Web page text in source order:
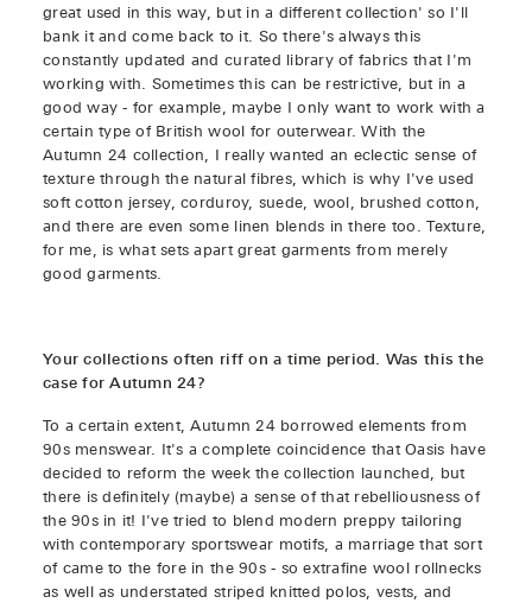
great used in this way, but in a different collection' so I'll
bank it and come back to it. So there's always this
constantly updated and curated library of fabrics that I'm
working with. Sometimes this can be restrictive, but in a
good way - for example, maybe I only want to work with a
certain type of British wool for outerwear. With the
Autumn 24 collection, I really wanted an eclectic sense of
texture through the natural fibres, which is why I've used
soft cotton jersey, corduroy, suede, wool, brushed cotton,
and there are even some linen blends in there too. Texture,
for me, is what sets apart great garments from merely
good garments.
Your collections often riff on a time period. Was this the
case for Autumn 24?
To a certain extent, Autumn 24 borrowed elements from
90s menswear. It's a complete coincidence that Oasis have
decided to reform the week the collection launched, but
there is definitely (maybe) a sense of that rebelliousness of
the 90s in it! I've tried to blend modern preppy tailoring
with contemporary sportswear motifs, a marriage that sort
of came to the fore in the 90s - so extrafine wool rollnecks
as well as understated striped knitted polos, vests, and